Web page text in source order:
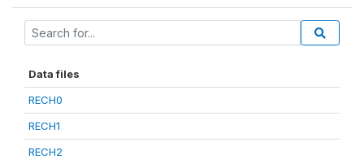
Data files
RECH0
RECH1
RECH2